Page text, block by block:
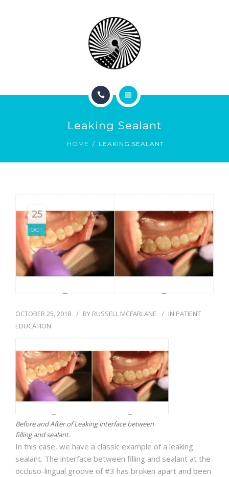
BLOG
Leaking Sealant
HOME LEAKING SEALANT
25
OCT
OCTOBER 25, 2018 BY RUSSELL MCFARLANE IN PATIENT
EDUCATION
Before and After of Leaking interface between
filling and sealant.
In this case, we have a classic example of a leaking
sealant. The interface between filling and sealant at the
occluso-lingual groove of #3 has broken apart and been